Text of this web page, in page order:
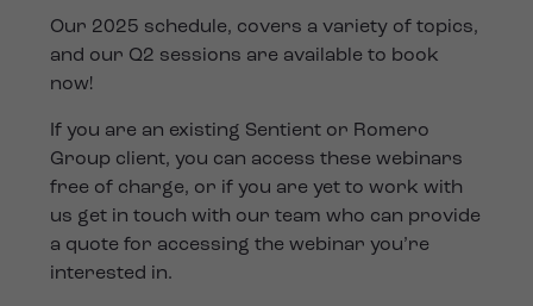
Our 2025 schedule, covers a variety of topics,
and our Q2 sessions are available to book
now!
If you are an existing Sentient or Romero
Group client, you can access these webinars
free of charge, or if you are yet to work with
us get in touch with our team who can provide
a quote for accessing the webinar you’re
interested in.